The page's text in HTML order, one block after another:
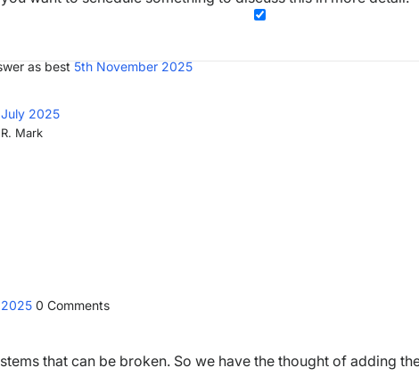
as best 5th November 2025
2025
Mark
0 Comments
that can be broken. So we have the thought of adding